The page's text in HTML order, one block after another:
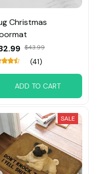
Christmas
$43.99
(41)
ADD TO CART
SALE